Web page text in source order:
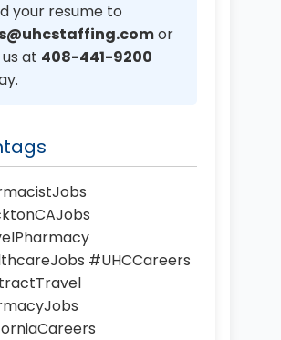
your resume to
or
at 408-441-9200
#UHCCareers